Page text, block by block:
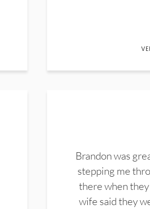
Brandon was
stepping me
there when
wife said they